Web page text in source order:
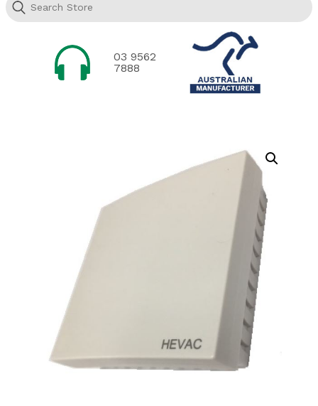
03 9562
7888